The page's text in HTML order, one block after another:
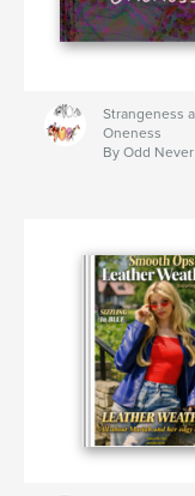
Strangeness
Oneness
By Odd